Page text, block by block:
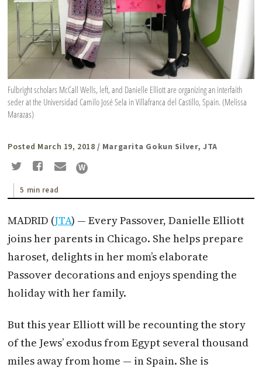
Fulbright scholars McCall Wells, left, and Danielle Elliott are organizing an interfaith
seder at the Universidad Camilo José Sela in Villafranca del Castillo, Spain. (Melissa
Marazas)
Posted March 19, 2018 / Margarita Gokun Silver, JTA
5 min read
MADRID (JTA) — Every Passover, Danielle Elliott
joins her parents in Chicago. She helps prepare
haroset, delights in her mom’s elaborate
Passover decorations and enjoys spending the
holiday with her family.
But this year Elliott will be recounting the story
of the Jews’ exodus from Egypt several thousand
miles away from home — in Spain. She is